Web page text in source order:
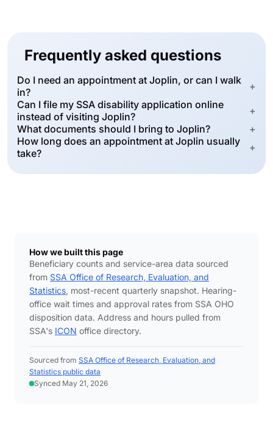
Frequently asked questions
Do I need an appointment at Joplin, or can I walk
in?
+
Can I file my SSA disability application online
instead of visiting Joplin?
+
What documents should I bring to Joplin?
+
How long does an appointment at Joplin usually
take?
+
How we built this page
Beneficiary counts and service-area data sourced
from SSA Office of Research, Evaluation, and
Statistics, most-recent quarterly snapshot. Hearing-
office wait times and approval rates from SSA OHO
disposition data. Address and hours pulled from
SSA's ICON office directory.
Sourced from SSA Office of Research, Evaluation, and
Statistics public data
Synced May 21, 2026